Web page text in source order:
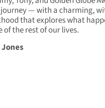
— with a charming,
that explores what
of the rest of our lives.